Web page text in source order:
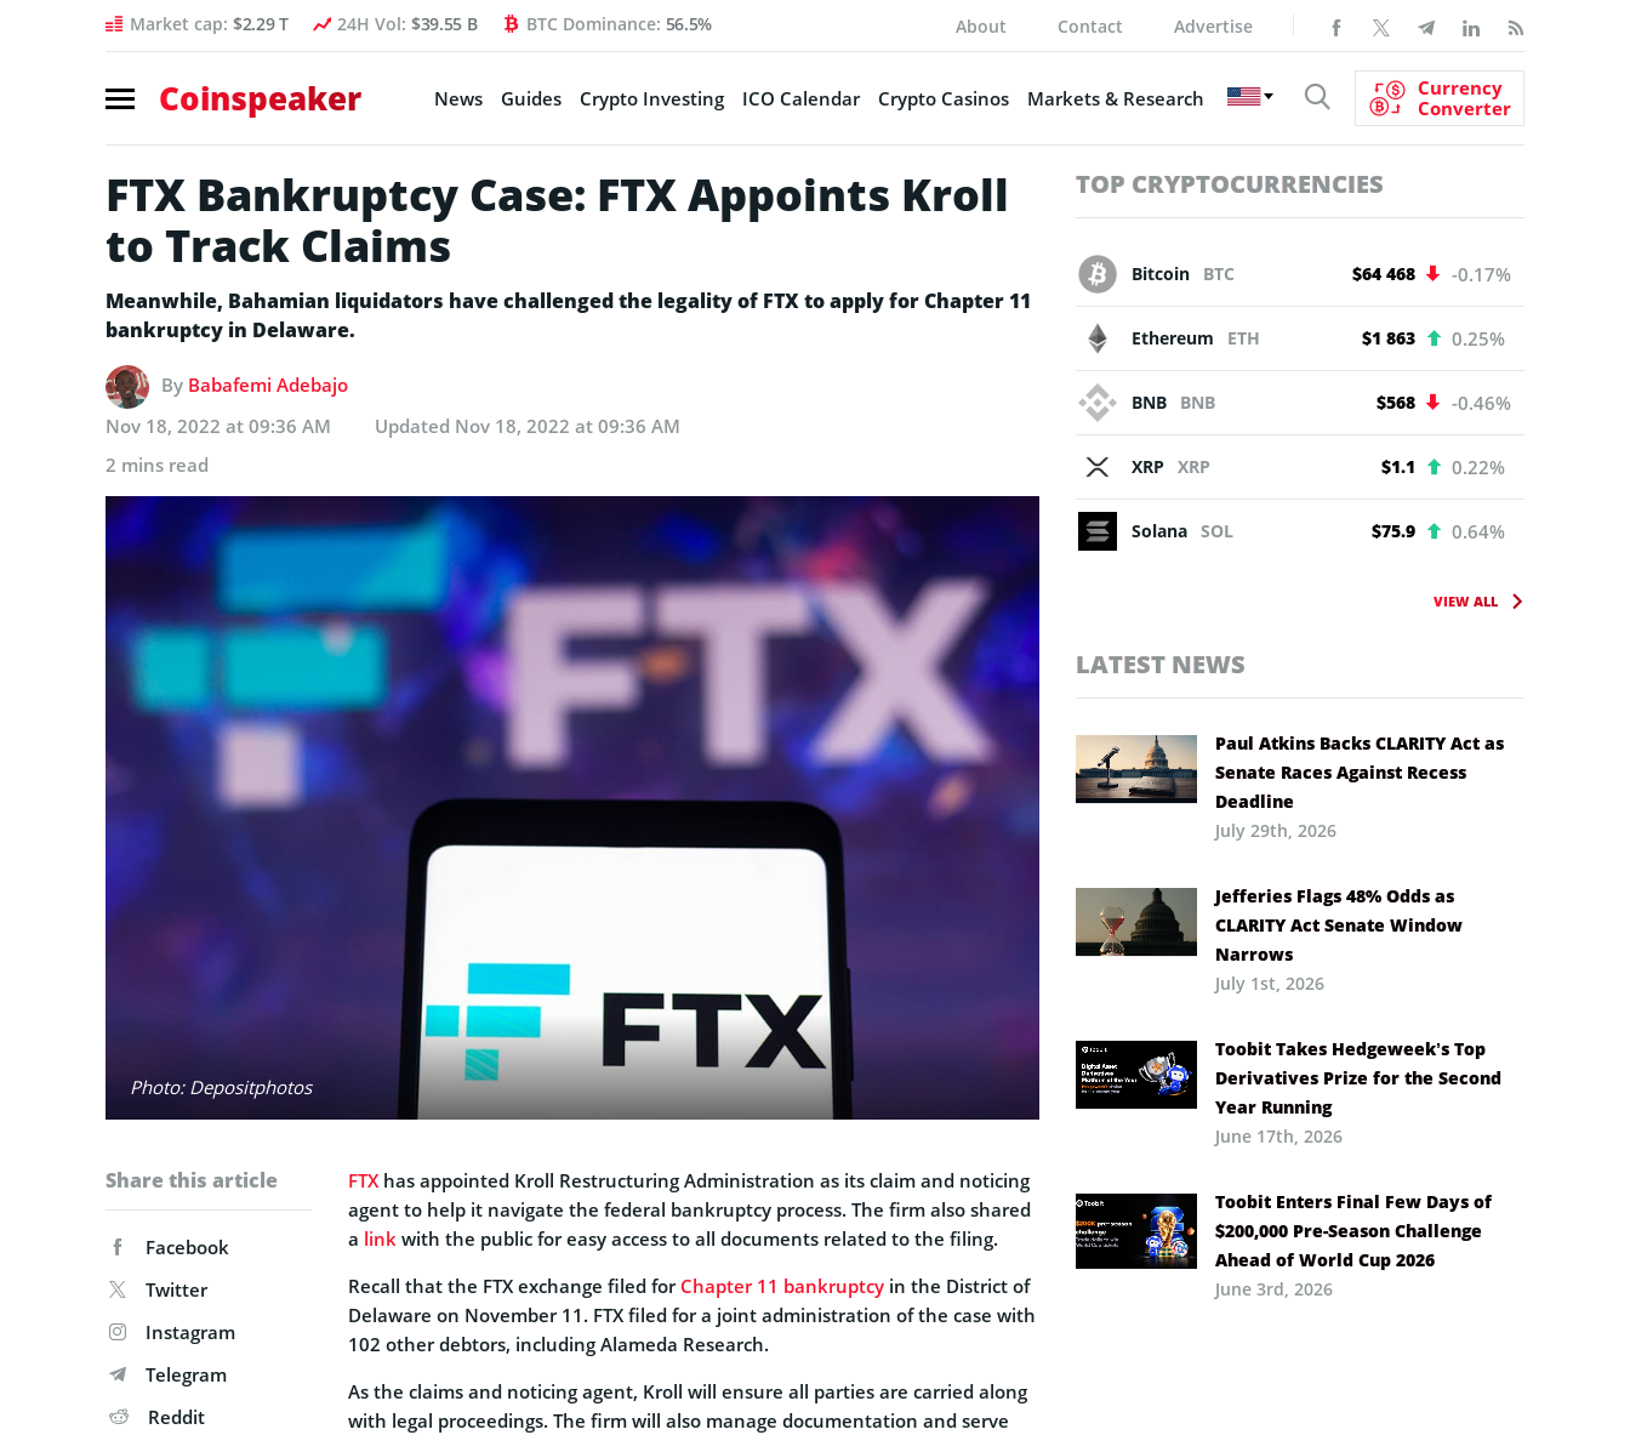
Market cap: $2.29 T 24H Vol: $39.55 B BTC Dominance: 56.5% About Contact Advertise
Coinspeaker News Guides Crypto Investing ICO Calendar Crypto Casinos Markets & Research
Currency
Converter
FTX Bankruptcy Case: FTX Appoints Kroll
to Track Claims
Meanwhile, Bahamian liquidators have challenged the legality of FTX to apply for Chapter 11
bankruptcy in Delaware.
By Babafemi Adebajo
Nov 18, 2022 at 09:36 AM
Updated Nov 18, 2022 at 09:36 AM
2 mins read
Photo: Depositphotos
Share this article
Facebook
Twitter
Instagram
Telegram
Reddit
FTX has appointed Kroll Restructuring Administration as its claim and noticing
agent to help it navigate the federal bankruptcy process. The firm also shared
a link with the public for easy access to all documents related to the filing.
Recall that the FTX exchange filed for Chapter 11 bankruptcy in the District of
Delaware on November 11. FTX filed for a joint administration of the case with
102 other debtors, including Alameda Research.
As the claims and noticing agent, Kroll will ensure all parties are carried along
with legal proceedings. The firm will also manage documentation and serve
TOP CRYPTOCURRENCIES
Bitcoin BTC $64 468 -0.17%
Ethereum ETH $1 863 0.25%
BNB BNB $568 -0.46%
XRP XRP $1.1 0.22%
Solana SOL $75.9 0.64%
VIEW ALL
LATEST NEWS
Paul Atkins Backs CLARITY Act as
Senate Races Against Recess
Deadline
July 29th, 2026
Jefferies Flags 48% Odds as
CLARITY Act Senate Window
Narrows
July 1st, 2026
Toobit Takes Hedgeweek’s Top
Derivatives Prize for the Second
Year Running
June 17th, 2026
Toobit Enters Final Few Days of
$200,000 Pre-Season Challenge
Ahead of World Cup 2026
June 3rd, 2026